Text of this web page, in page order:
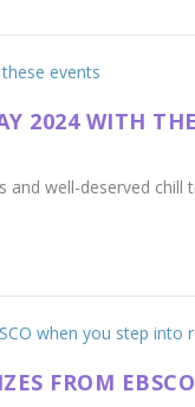
2024 WITH
well-deserved chill
FROM